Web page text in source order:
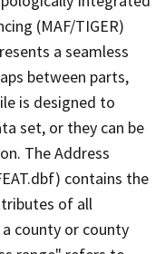
(MAF/TIGER)
a seamless
between parts,
is designed to
set, or they can be
The Address
contains the
of all
county or county